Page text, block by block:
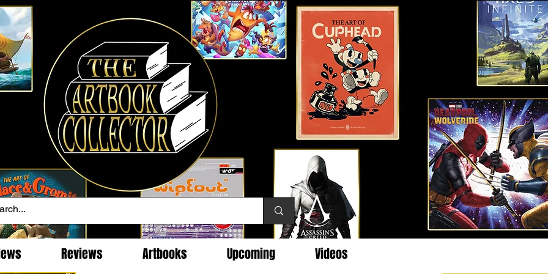
Reviews Artbooks Upcoming Videos